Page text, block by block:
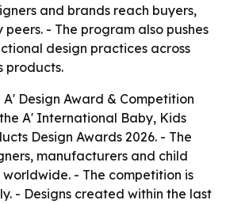
and brands reach buyers,
- The program also pushes
design practices across
products.
A' Design Award & Competition
A' International Baby, Kids
Design Awards 2026. - The
manufacturers and child
- The competition is
- Designs created within the last